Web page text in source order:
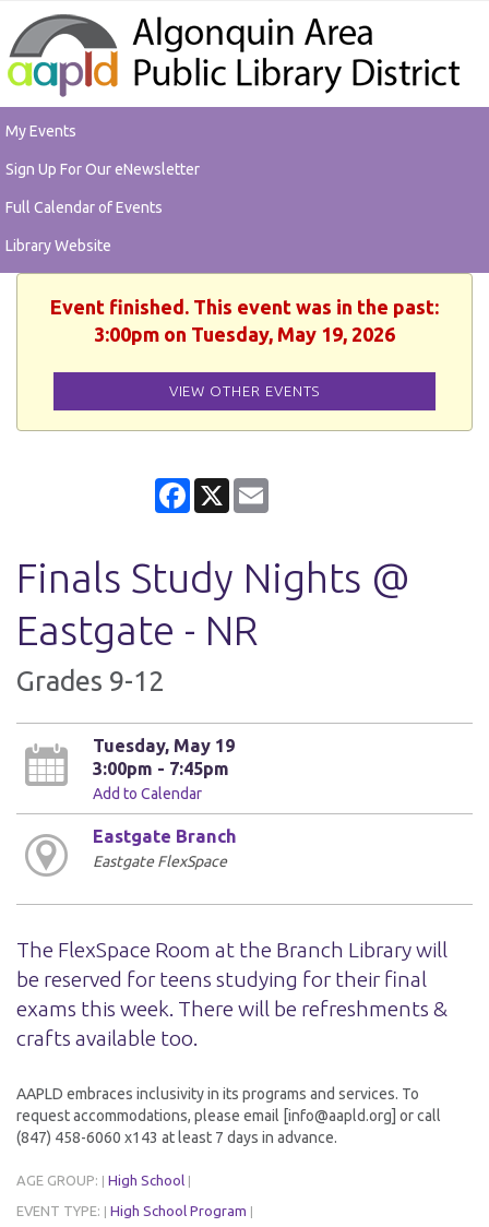
My Events
Sign Up For Our eNewsletter
Full Calendar of Events
Library Website
Event finished. This event was in the past:
3:00pm on Tuesday, May 19, 2026
VIEW OTHER EVENTS
Facebook
X
Finals Study Nights @
Eastgate - NR
Grades 9-12
Tuesday, May 19
3:00pm - 7:45pm
Add to Calendar
Eastgate Branch
Eastgate FlexSpace
The FlexSpace Room at the Branch Library will
be reserved for teens studying for their final
exams this week. There will be refreshments &
crafts available too.
AAPLD embraces inclusivity in its programs and services. To
request accommodations, please email [info@aapld.org] or call
(847) 458-6060 x143 at least 7 days in advance.
AGE GROUP: High School
EVENT TYPE: High School Program